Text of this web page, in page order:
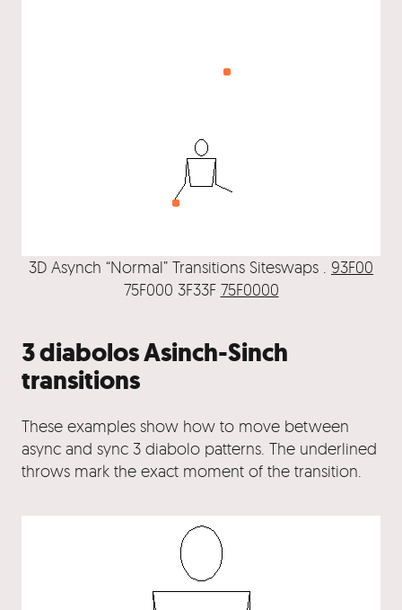
3D Asynch “Normal” Transitions Siteswaps . 93F00
75F000 3F33F 75F0000
3 diabolos Asinch-Sinch
transitions
These examples show how to move between
async and sync 3 diabolo patterns. The underlined
throws mark the exact moment of the transition.